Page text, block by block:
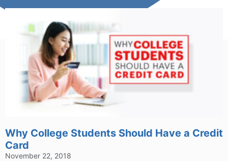
Why College Students Should Have a Credit
Card
November 22, 2018